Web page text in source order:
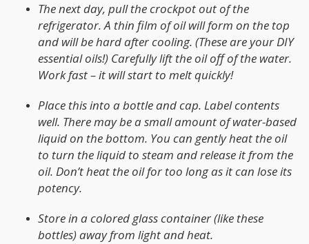
The next day, pull the crockpot out of the
refrigerator. A thin film of oil will form on the top
and will be hard after cooling. (These are your DIY
essential oils!) Carefully lift the oil off of the water.
Work fast – it will start to melt quickly!
Place this into a bottle and cap. Label contents
well. There may be a small amount of water-based
liquid on the bottom. You can gently heat the oil
to turn the liquid to steam and release it from the
oil. Don’t heat the oil for too long as it can lose its
potency.
Store in a colored glass container (like these
bottles) away from light and heat.